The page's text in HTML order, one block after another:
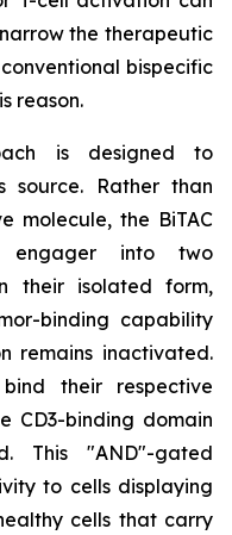
the therapeutic
bispecific
reason.
is designed to
source. Rather than
molecule, the BiTAC
engager into two
their isolated form,
binding capability
remains inactivated.
their respective
CD3-binding domain
This "AND"-gated
to cells displaying
cells that carry